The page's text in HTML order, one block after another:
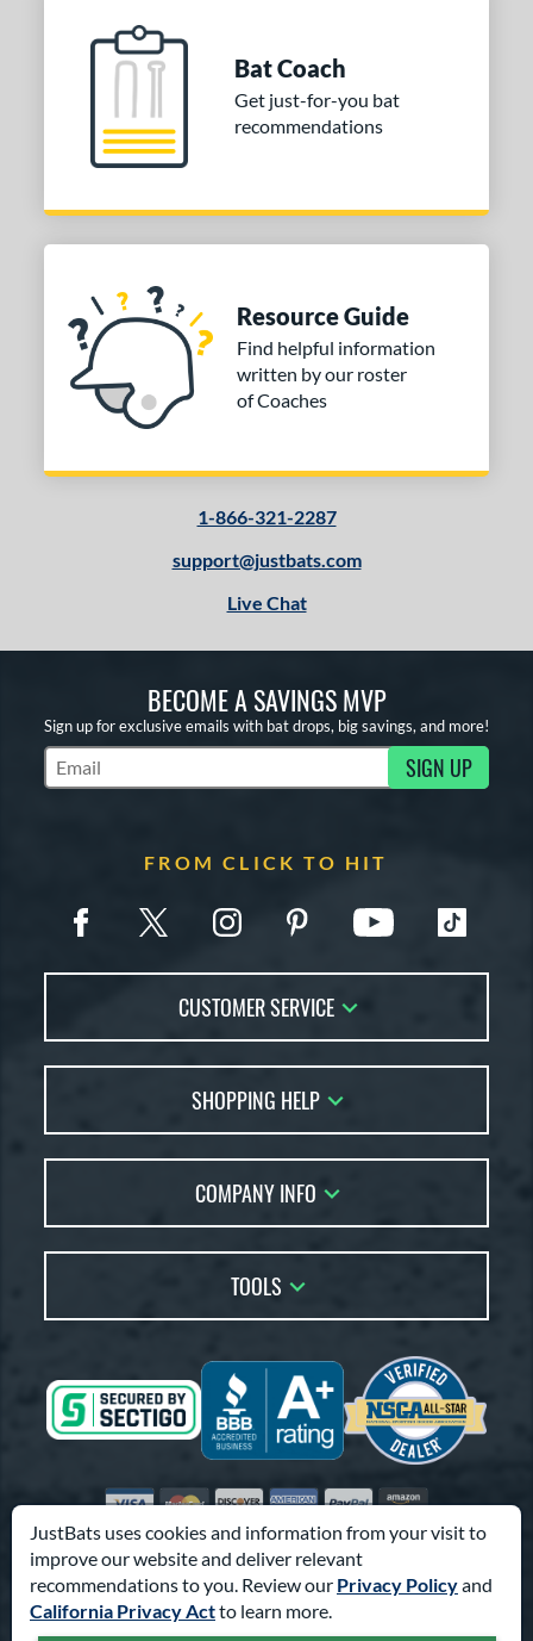
JustBats uses cookies and information from your visit to
improve our website and deliver relevant
recommendations to you. Review our Privacy Policyand
California Privacy Actto learn more.
Bat Coach
Get just-for-you bat
recommendations
Resource Guide
Find helpful information
written by our roster
of Coaches
1-866-321-2287
support@justbats.com
Live Chat
BECOME A SAVINGS MVP
Sign up for exclusive emails with bat drops, big savings, and more!
Subscribe to Marketing Updates SIGN UP
FROM CLICK TO HIT
CUSTOMER SERVICE
FAQs
Returns
Order Lookup
Price Match
SHOPPING HELP
Bat Reviews
Bat Coach
Bat Gift Guide
Gift Cards
COMPANY INFO
Careers
Our Location
Testimonials
Coupon Codes
Friends
Suppliers
TOOLS
Sitemap
Terms of Use
Privacy Policy
Accessibility
Visa Mastercard
DiscoverAmerican Express
PayPalAmazon Pay
© 2000-2026 Pro Athlete, Inc.
10800 North Pomona Ave, Kansas City, MO 64153
Call Us at1-866-321-2287for Assistance.